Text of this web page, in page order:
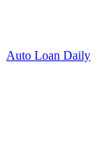
Auto Loan Daily